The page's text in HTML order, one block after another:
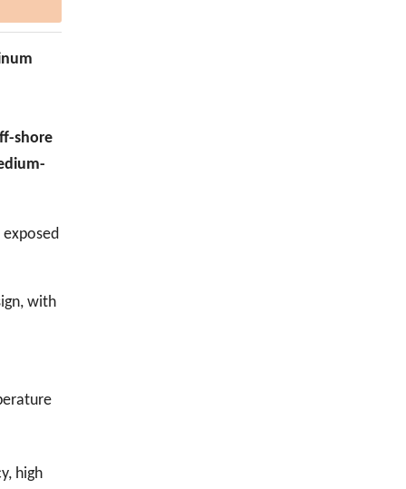
shore
with
high